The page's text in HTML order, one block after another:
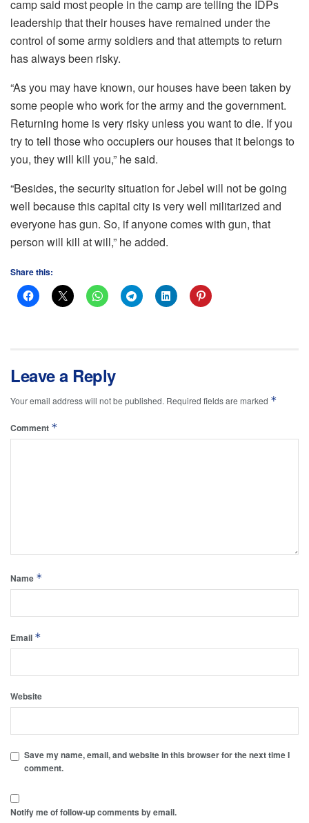
camp said most people in the camp are telling the IDPs
leadership that their houses have remained under the
control of some army soldiers and that attempts to return
has always been risky.
“As you may have known, our houses have been taken by
some people who work for the army and the government.
Returning home is very risky unless you want to die. If you
try to tell those who occupiers our houses that it belongs to
you, they will kill you,” he said.
“Besides, the security situation for Jebel will not be going
well because this capital city is very well militarized and
everyone has gun. So, if anyone comes with gun, that
person will kill at will,” he added.
Share this:
Leave a Reply
Your email address will not be published. Required fields are marked *
Comment *
Name *
Email *
Website
Save my name, email, and website in this browser for the next time I
comment.
Notify me of follow-up comments by email.